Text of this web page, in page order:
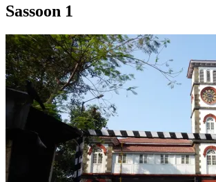
Sassoon 1